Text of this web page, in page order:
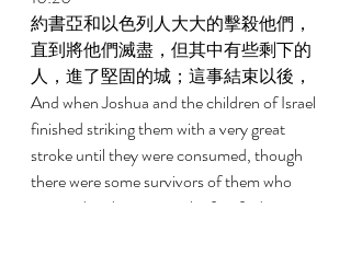
約書亞和以色列人大大的擊殺他們，
直到將他們滅盡，但其中有些剩下的
人，進了堅固的城；這事結束以後，
And when Joshua and the children of Israel
finished striking them with a very great
stroke until they were consumed, though
there were some survivors of them who
survived and went into the fortified cities,